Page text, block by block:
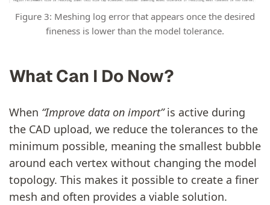
Figure 3: Meshing log error that appears once the desired
fineness is lower than the model tolerance.
What Can I Do Now?
When “Improve data on import”is active during
the CAD upload, we reduce the tolerances to the
minimum possible, meaning the smallest bubble
around each vertex without changing the model
topology. This makes it possible to create a finer
mesh and often provides a viable solution.